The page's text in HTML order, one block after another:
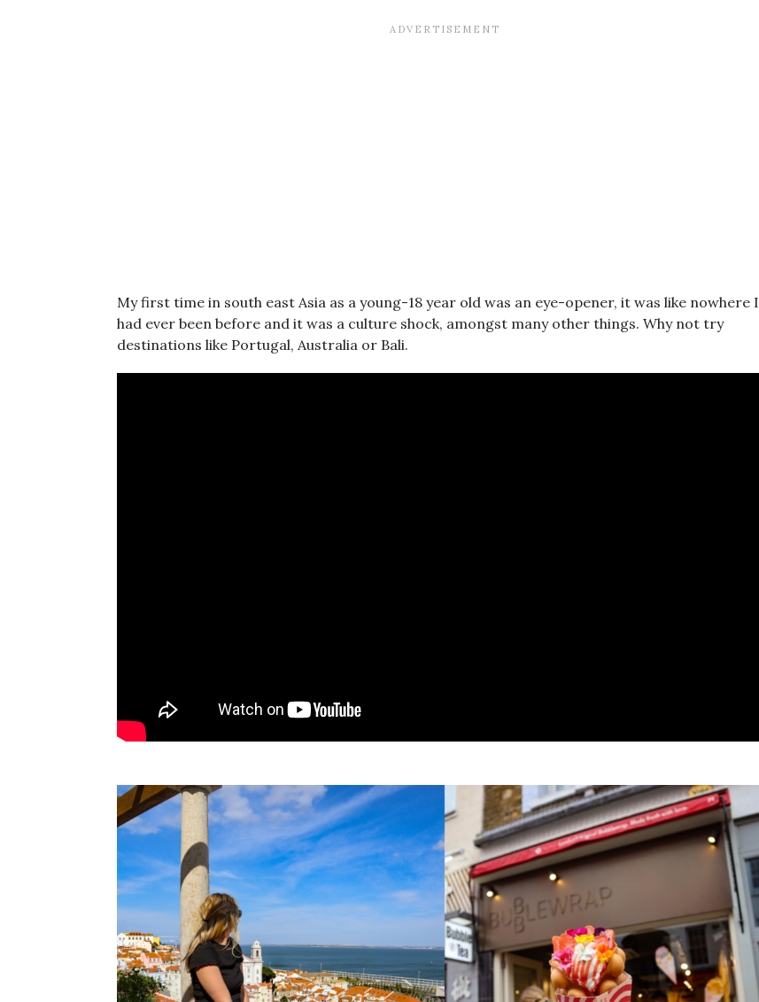
My first time in south east Asia as a young-18 year old was an eye-opener, it was like nowhere I
had ever been before and it was a culture shock, amongst many other things. Why not try
destinations like Portugal, Australia or Bali.